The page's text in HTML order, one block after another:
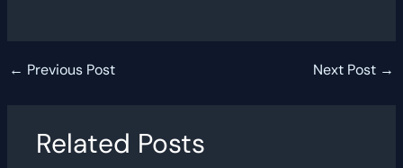
← Previous Post Next Post →
Related Posts